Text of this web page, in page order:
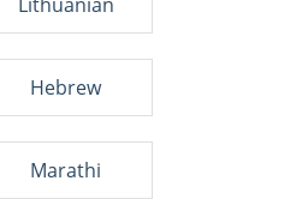
Hebrew
Marathi